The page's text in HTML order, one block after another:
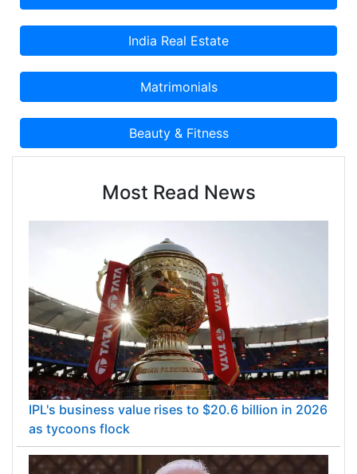
Most Read News
IPL's business value rises to $20.6 billion in 2026
as tycoons flock